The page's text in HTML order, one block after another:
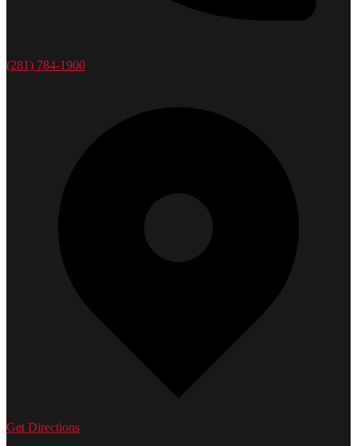
(281) 784-1900
Get Directions